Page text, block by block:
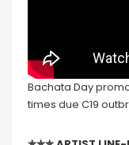
Bachata Day
times due C19